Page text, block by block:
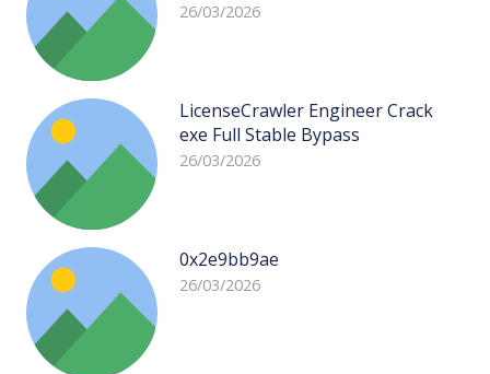
26/03/2026
LicenseCrawler Engineer Crack
exe Full Stable Bypass
26/03/2026
0x2e9bb9ae
26/03/2026